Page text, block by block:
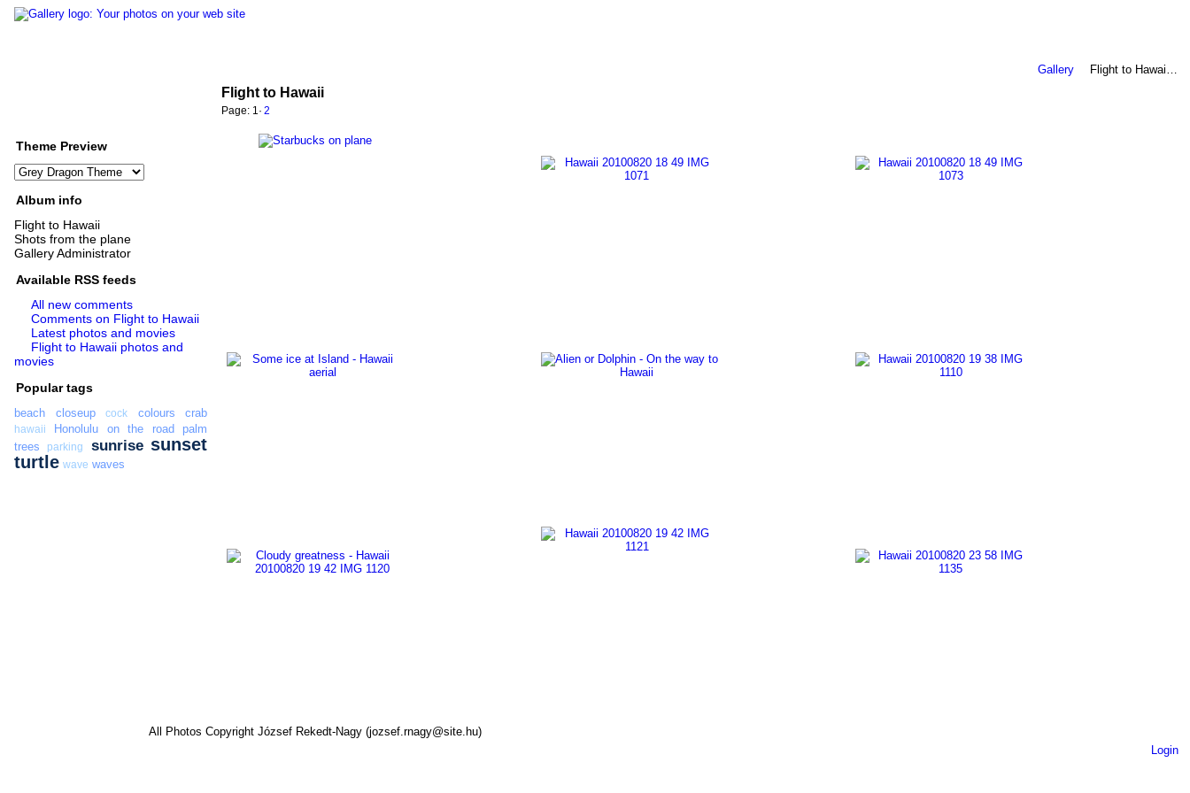
Gallery Flight to Hawai…
Theme Preview
Album info
Flight to Hawaii
Shots from the plane
Gallery Administrator
Available RSS feeds
All new comments
Comments on Flight to Hawaii
Latest photos and movies
Flight to Hawaii photos and
movies
Popular tags
beach closeup cock colours crab
hawaii Honolulu on the road
palm
trees
parking sunrise sunset
turtle wave waves
Flight to Hawaii
Page: 1 · 2
All Photos Copyright József Rekedt-Nagy (jozsef.rnagy@site.hu)
Login